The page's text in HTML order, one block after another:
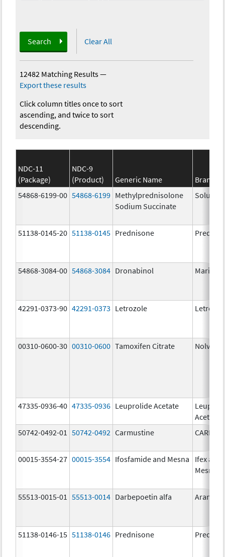
Search Clear All
12482 Matching Results—
Export these results
Click column titles once to sort
ascending, and twice to sort
descending.
NDC-11
(Package)
NDC-9
(Product)
Generic Name
Brand
54868-6199-00 54868-6199 Methylprednisolone
Sodium Succinate
Solu-
51138-0145-20 51138-0145 Prednisone
54868-3084-00 54868-3084 Dronabinol Marinol
42291-0373-90 42291-0373 Letrozole
00310-0600-30 00310-0600 Tamoxifen Citrate
47335-0936-40 47335-0936 Leuprolide Acetate
Acetate
50742-0492-01
50742-0492 Carmustine
00015-3554-27 00015-3554 Ifosfamide and Mesna
Ifex and
Mesnex
55513-0015-01 55513-0014 Darbepoetin alfa Aranesp
51138-0146-15 51138-0146 Prednisone